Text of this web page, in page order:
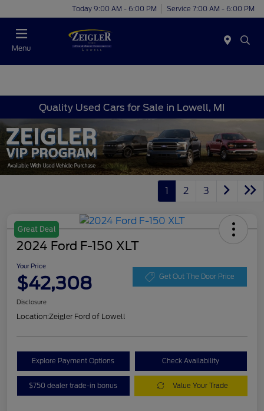
Today 9:00 AM - 6:00 PM Service 7:00 AM - 6:00 PM
Menu
Quality Used Cars for Sale in Lowell, MI
1 2 3
Great Deal
2024 Ford F-150 XLT
Your Price
$42,308 Get Out The Door Price
Disclosure
Location:Zeigler Ford of Lowell
Explore Payment Options Check Availability
$750 dealer trade-in bonus Value Your Trade